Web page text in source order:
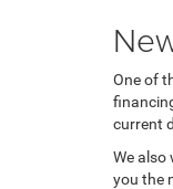
One of
current
We also
you the